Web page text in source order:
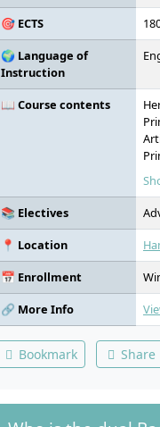
🎯 ECTS
🌍 Language of
Instruction
📖 Course contents
📚 Electives
📍 Location
📅 Enrollment
🔗 More Info
Bookmark Share